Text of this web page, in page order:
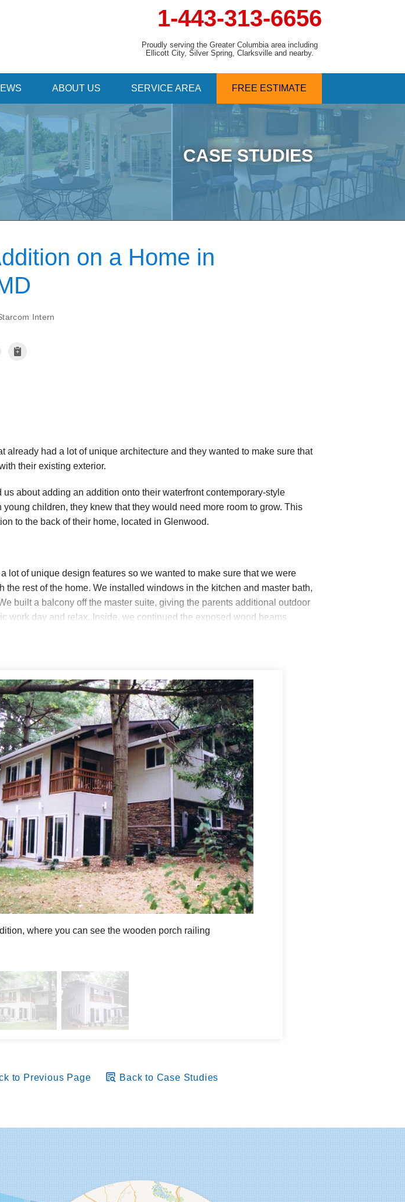
1-443-313-6656
Proudly serving the Greater Columbia area including
Ellicott City, Silver Spring, Clarksville and nearby.
ABOUT US SERVICE AREA FREE ESTIMATE
CASE STUDIES
on a Home in
Intern
already had a lot of unique architecture and they wanted to make sure that
their existing exterior.
about adding an addition onto their waterfront contemporary-style
young children, they knew that they would need more room to grow. This
to the back of their home, located in Glenwood.
lot of unique design features so we wanted to make sure that we were
the rest of the home. We installed windows in the kitchen and master bath,
built a balcony off the master suite, giving the parents additional outdoor
work day and relax. Inside, we continued the exposed wood beams
true to the design elements that was already present. Inside the walls, we
at the Homebuilders Competition for this outstanding design! The
flows together flawlessly, you can barely tell where the addition begins.
the homeowners, who love having added space for their big, busy
where you can see the wooden porch railing
to Previous Page Back to Case Studies